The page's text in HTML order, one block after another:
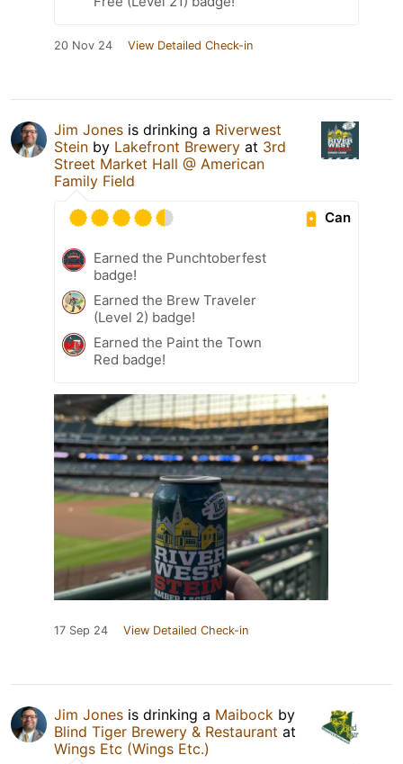
20 Nov 24 View Detailed Check-in
Jim Jones is drinking a Riverwest
Stein by Lakefront Brewery at 3rd
Street Market Hall @ American
Family Field
Can
Earned the Punchtoberfest
badge!
Earned the Brew Traveler
(Level 2) badge!
Earned the Paint the Town
Red badge!
17 Sep 24 View Detailed Check-in
Jim Jones is drinking a Maibock by
Blind Tiger Brewery & Restaurant at
Wings Etc (Wings Etc.)